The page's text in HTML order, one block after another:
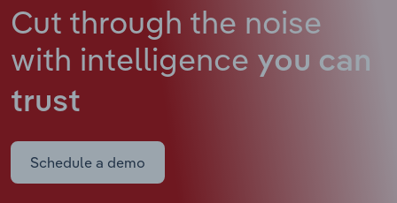
Cut through the noise
with intelligence you can
trust
Schedule a demo